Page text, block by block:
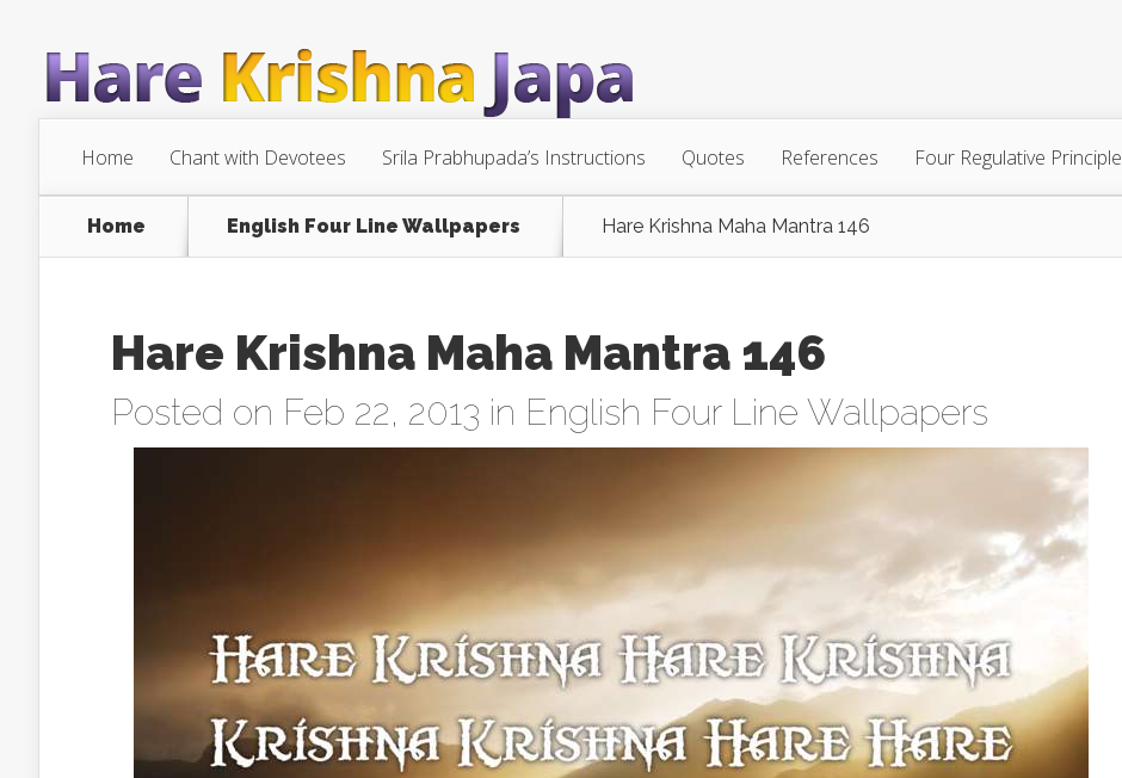
Home Chant with Devotees Srila Prabhupada’s Instructions Quotes References Four Regulative Principle
Home English Four Line Wallpapers Hare Krishna Maha Mantra 146
Hare Krishna Maha Mantra 146
Posted on Feb 22, 2013 in English Four Line Wallpapers